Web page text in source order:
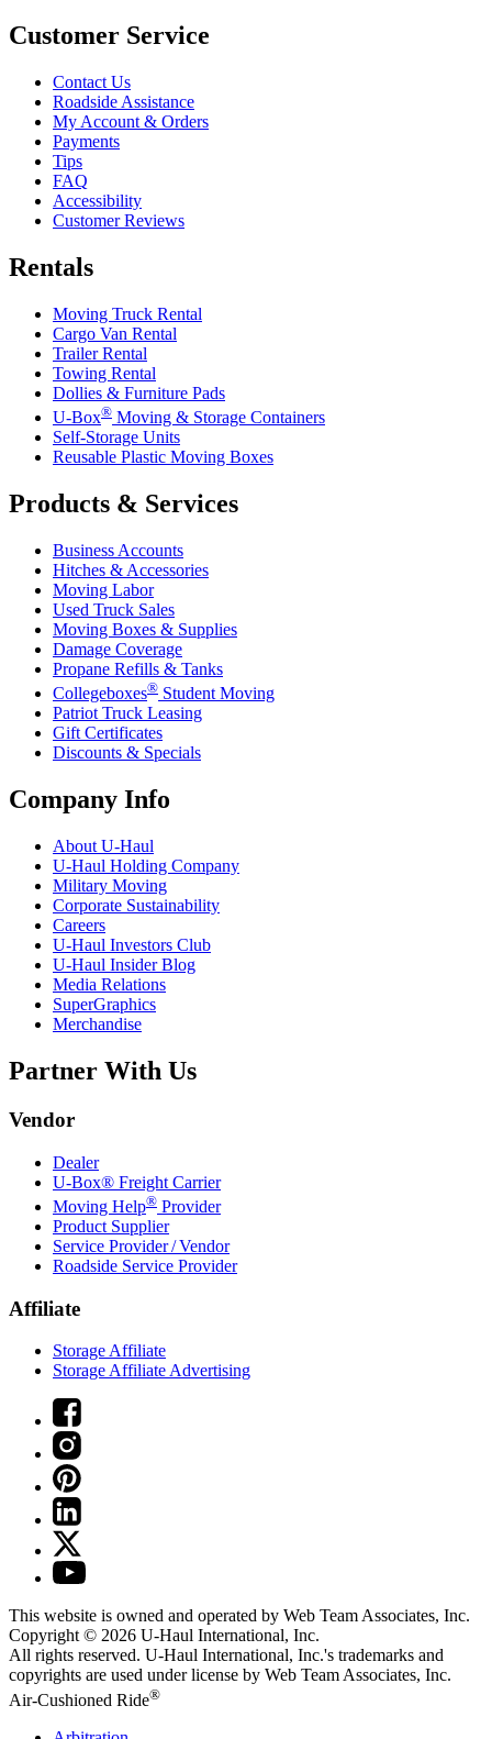
Customer Service
Contact Us
Roadside Assistance
My Account & Orders
Payments
Tips
FAQ
Accessibility
Customer Reviews
Rentals
Moving Truck Rental
Cargo Van Rental
Trailer Rental
Towing Rental
Dollies & Furniture Pads
U-Box® Moving & Storage Containers
Self-Storage Units
Reusable Plastic Moving Boxes
Products & Services
Business Accounts
Hitches & Accessories
Moving Labor
Used Truck Sales
Moving Boxes & Supplies
Damage Coverage
Propane Refills & Tanks
Collegeboxes® Student Moving
Patriot Truck Leasing
Gift Certificates
Discounts & Specials
Company Info
About U-Haul
U-Haul Holding Company
Military Moving
Corporate Sustainability
Careers
U-Haul Investors Club
U-Haul Insider Blog
Media Relations
SuperGraphics
Merchandise
Partner With Us
Vendor
Dealer
U-Box® Freight Carrier
Moving Help® Provider
Product Supplier
Service Provider / Vendor
Roadside Service Provider
Affiliate
Storage Affiliate
Storage Affiliate Advertising
This website is owned and operated by Web Team Associates, Inc.
Copyright © 2026 U-Haul International, Inc.
All rights reserved. U-Haul International, Inc.'s trademarks and
copyrights are used under license by Web Team Associates, Inc.
Air-Cushioned Ride®